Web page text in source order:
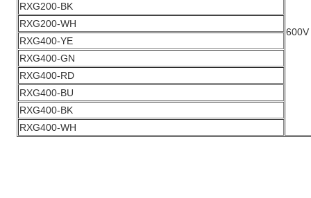
600V
RXG200-BK
RXG200-WH
RXG400-YE
RXG400-GN
RXG400-RD
RXG400-BU
RXG400-BK
RXG400-WH